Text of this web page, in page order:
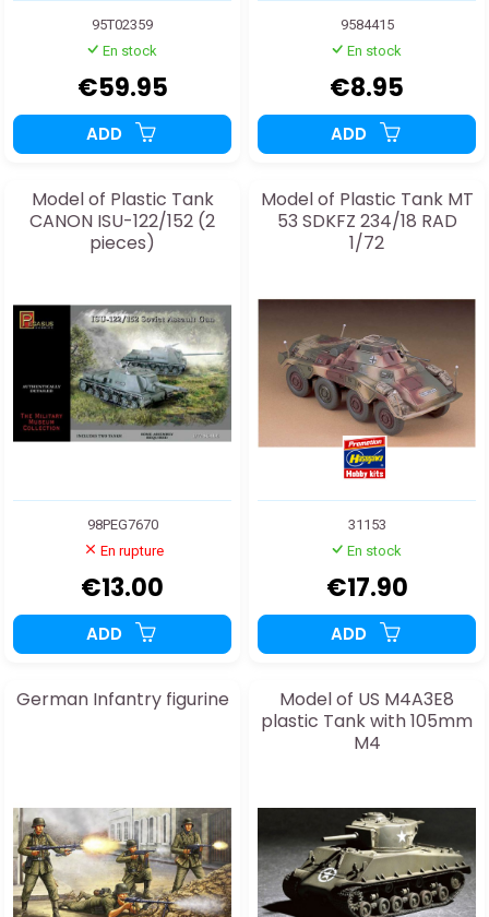
95T02359
En stock
€59.95
ADD
9584415
En stock
€8.95
ADD
Model of Plastic Tank
CANON ISU-122/152 (2
pieces)
98PEG7670
En rupture
€13.00
ADD
Model of Plastic Tank MT
53 SDKFZ 234/18 RAD
1/72
31153
En stock
€17.90
ADD
German Infantry figurine
Model of US M4A3E8
plastic Tank with 105mm
M4